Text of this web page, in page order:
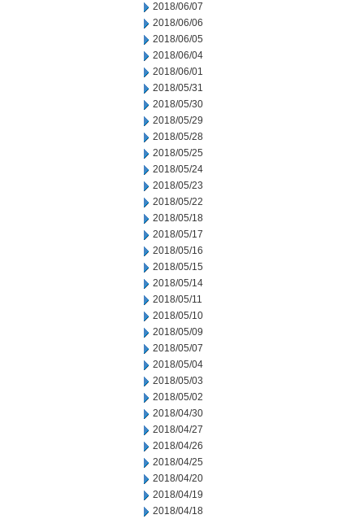
2018/06/07
2018/06/06
2018/06/05
2018/06/04
2018/06/01
2018/05/31
2018/05/30
2018/05/29
2018/05/28
2018/05/25
2018/05/24
2018/05/23
2018/05/22
2018/05/18
2018/05/17
2018/05/16
2018/05/15
2018/05/14
2018/05/11
2018/05/10
2018/05/09
2018/05/07
2018/05/04
2018/05/03
2018/05/02
2018/04/30
2018/04/27
2018/04/26
2018/04/25
2018/04/20
2018/04/19
2018/04/18